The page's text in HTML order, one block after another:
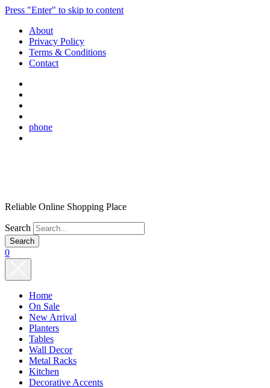
Press "Enter" to skip to content
About
Privacy Policy
Terms & Conditions
Contact
phone
Reliable Online Shopping Place
Search
0
Home
On Sale
New Arrival
Planters
Tables
Wall Decor
Metal Racks
Kitchen
Decorative Accents